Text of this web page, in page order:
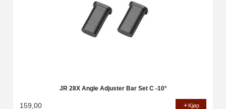
JR 28X Angle Adjuster Bar Set C -10°
159,00 Kjøp